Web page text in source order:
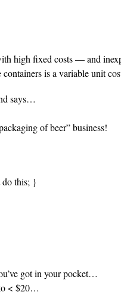
high fixed costs — and
containers is a variable unit
says…
of beer” business!
do this; }
got in your pocket…
< $20…